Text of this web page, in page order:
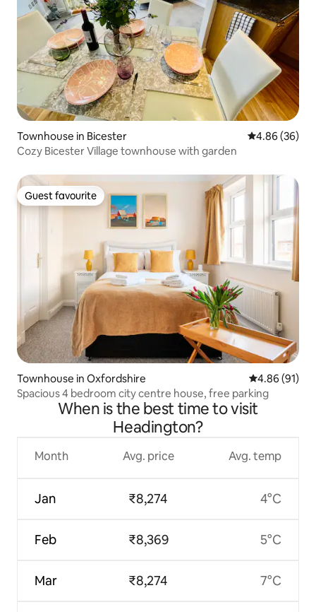
Townhouse in Bicester 4.86 out of 5
4.86 (36)
Cozy Bicester Village townhouse with garden
Guest favourite
Guest favourite
Townhouse in Oxfordshire 4.86 out of 5
4.86 (91)
Spacious 4 bedroom city centre house, free parking
When is the best time to visit
Headington?
Month
Jan
Feb
Mar
Avg. price
₹8,274
₹8,369
₹8,274
Avg. temp
4°C
5°C
7°C